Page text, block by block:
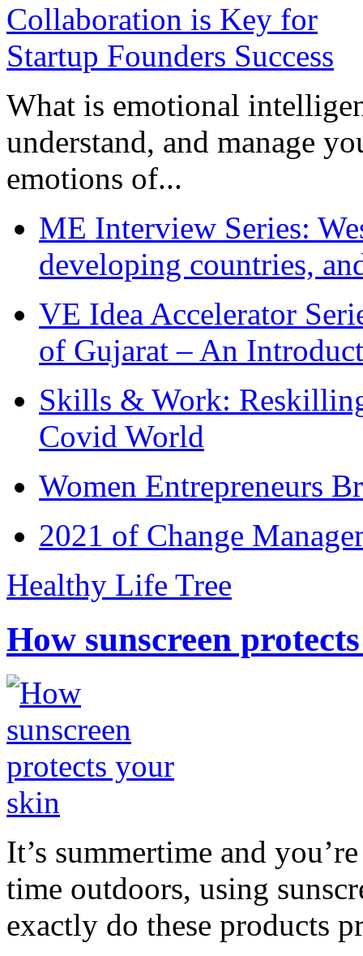
What is emotional
understand, and manage
emotions of...
ME Interview Series:
developing countries,
VE Idea Accelerator
of Gujarat – An
Skills & Work:
Covid World
Women Entrepreneurs
2021 of Change
Healthy Life Tree
How sunscreen
It’s summertime and
time outdoors, using
exactly do these products